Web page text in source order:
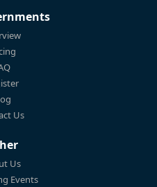
Us
Us
Events